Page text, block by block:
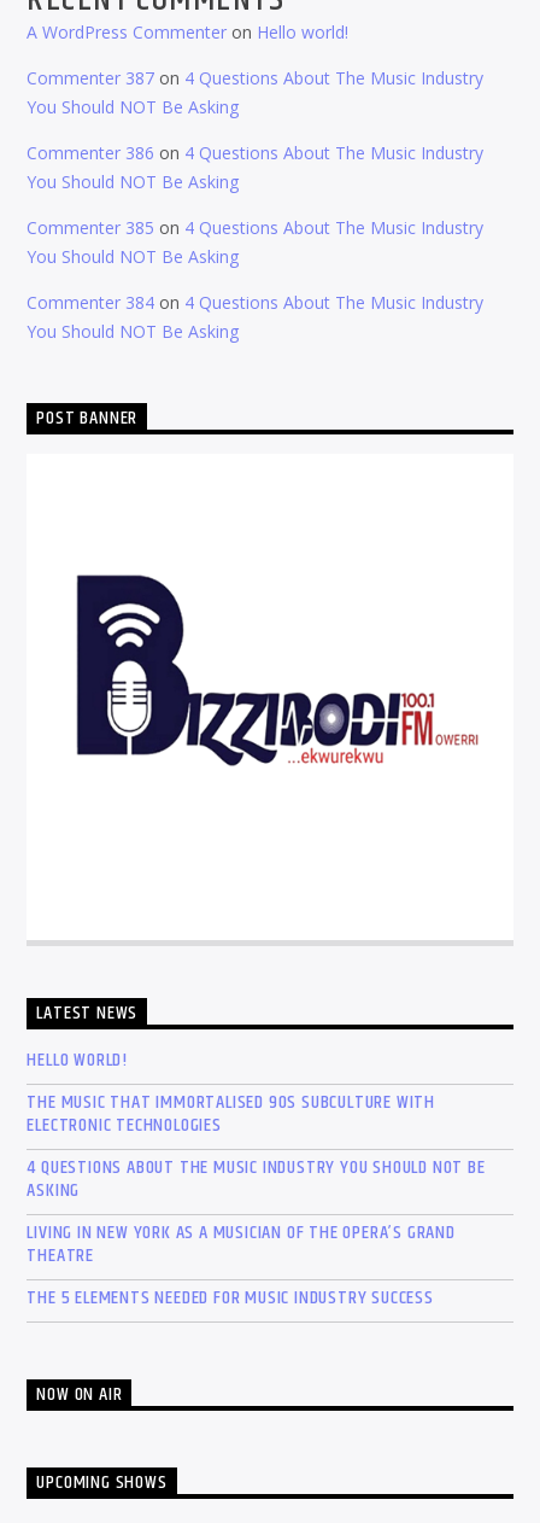
A WordPress Commenter on Hello world!
Commenter 387 on 4 Questions About The Music Industry
You Should NOT Be Asking
Commenter 386 on 4 Questions About The Music Industry
You Should NOT Be Asking
Commenter 385 on 4 Questions About The Music Industry
You Should NOT Be Asking
Commenter 384 on 4 Questions About The Music Industry
You Should NOT Be Asking
POST BANNER
LATEST NEWS
HELLO WORLD!
THE MUSIC THAT IMMORTALISED 90S SUBCULTURE WITH
ELECTRONIC TECHNOLOGIES
4 QUESTIONS ABOUT THE MUSIC INDUSTRY YOU SHOULD NOT BE
ASKING
LIVING IN NEW YORK AS A MUSICIAN OF THE OPERA’S GRAND
THEATRE
THE 5 ELEMENTS NEEDED FOR MUSIC INDUSTRY SUCCESS
NOW ON AIR
UPCOMING SHOWS